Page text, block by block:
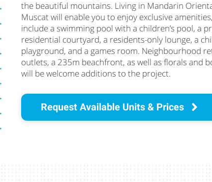
the beautiful mountains. Living in Mandarin
Muscat will enable you to enjoy exclusive
include a swimming pool with a children’s pool, a
residential courtyard, a residents-only lounge, a
playground, and a games room. Neighbourhood
outlets, a 235m beachfront, as well as florals and
will be welcome additions to the project.
Request Available Units & Prices